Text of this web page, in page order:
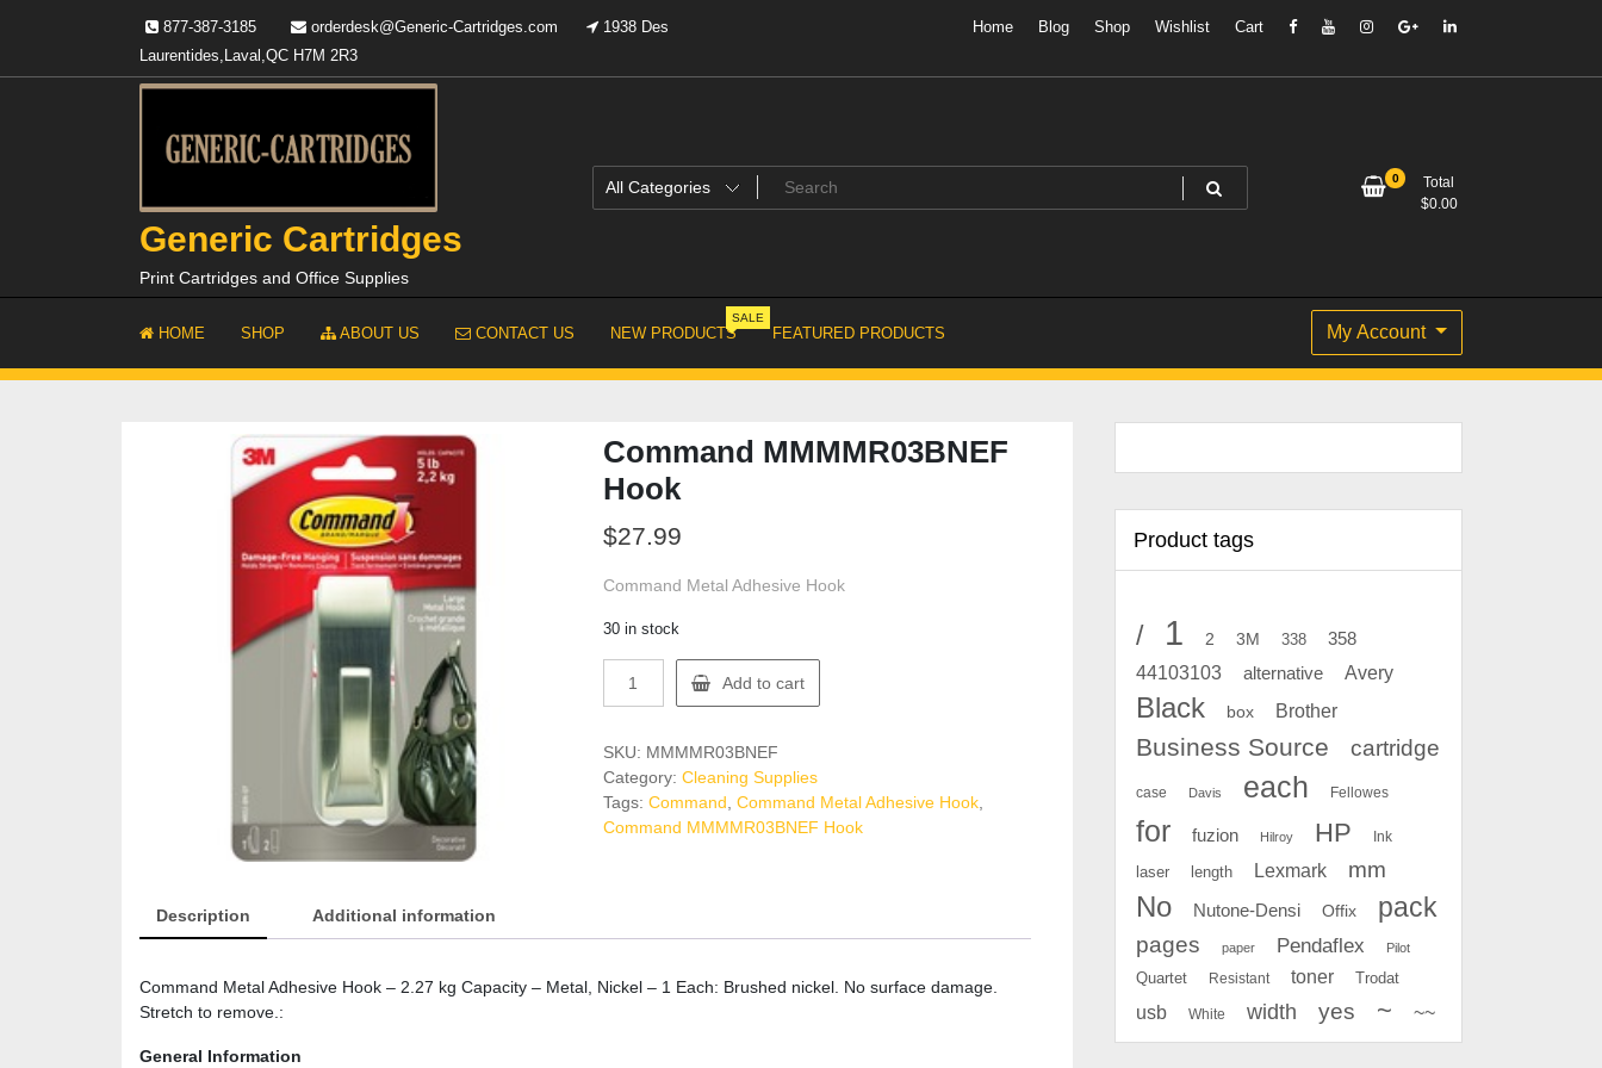
877-387-3185 orderdesk@Generic-Cartridges.com
1938 Des
Laurentides,Laval,QC H7M 2R3
Home Blog Shop Wishlist Cart
Generic Cartridges
Print Cartridges and Office Supplies
0
Total
$0.00
HOME SHOP ABOUT US CONTACT US NEW PRODUCTS
SALE
FEATURED PRODUCTS My Account
Command MMMMR03BNEF
Hook
$27.99
Command Metal Adhesive Hook
30 in stock
MMMMR03BNEF
quantity
Add to cart
SKU: MMMMR03BNEF
Category: Cleaning Supplies
Tags: Command Command Metal Adhesive Hook,
Command MMMMR03BNEF Hook
Description Additional information
Command Metal Adhesive Hook – 2.27 kg Capacity – Metal, Nickel – 1 Each: Brushed nickel. No surface damage.
Stretch to remove.:
General Information
Product tags
/ 1 2 3M 338 358
44103103 alternative Avery
Black box Brother
Business Source cartridge
case Davis each Fellowes
for fuzion Hilroy HP Ink
laser length Lexmark mm
No Nutone-Densi Offix pack
pages paper Pendaflex Pilot
Quartet Resistant toner Trodat
usb White width yes ~ ~~